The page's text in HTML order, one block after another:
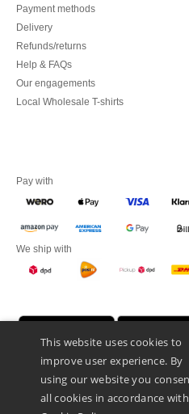
Payment methods
Delivery
Refunds/returns
Help & FAQs
Our engagements
Local Wholesale T-shirts
Pay with
We ship with
This website uses cookies to
improve user experience. By
using our website you
all cookies in accordance